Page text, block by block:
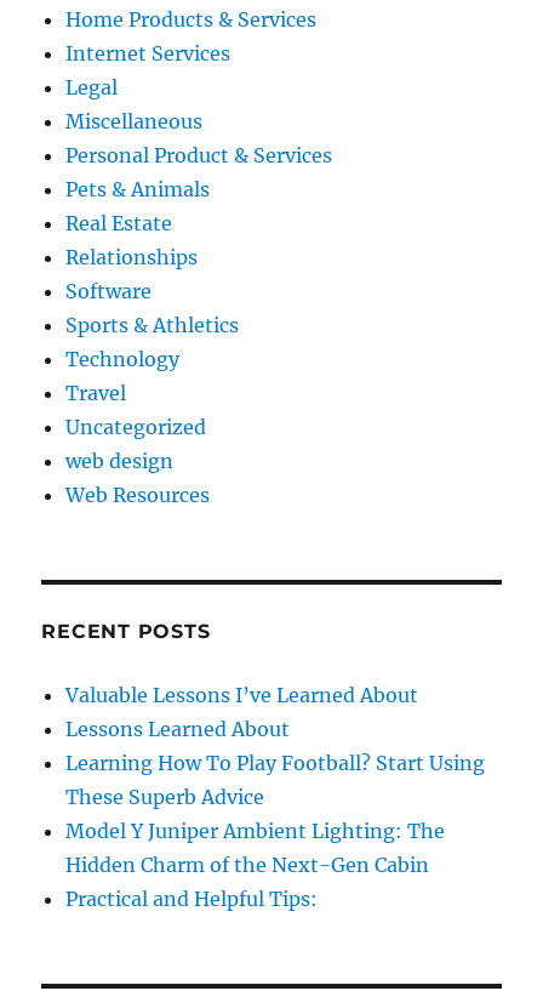
Home Products & Services
Internet Services
Legal
Miscellaneous
Personal Product & Services
Pets & Animals
Real Estate
Relationships
Software
Sports & Athletics
Technology
Travel
Uncategorized
web design
Web Resources
RECENT POSTS
Valuable Lessons I’ve Learned About
Lessons Learned About
Learning How To Play Football? Start Using
These Superb Advice
Model Y Juniper Ambient Lighting: The
Hidden Charm of the Next-Gen Cabin
Practical and Helpful Tips: